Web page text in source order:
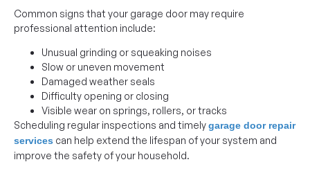
Common signs that your garage door may require
professional attention include:
Unusual grinding or squeaking noises
Slow or uneven movement
Damaged weather seals
Difficulty opening or closing
Visible wear on springs, rollers, or tracks
Scheduling regular inspections and timelygarage door repair
services can help extend the lifespan of your system and
improve the safety of your household.